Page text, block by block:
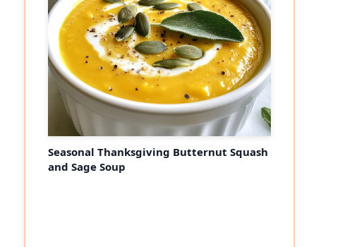
Seasonal Thanksgiving Butternut Squash
and Sage Soup